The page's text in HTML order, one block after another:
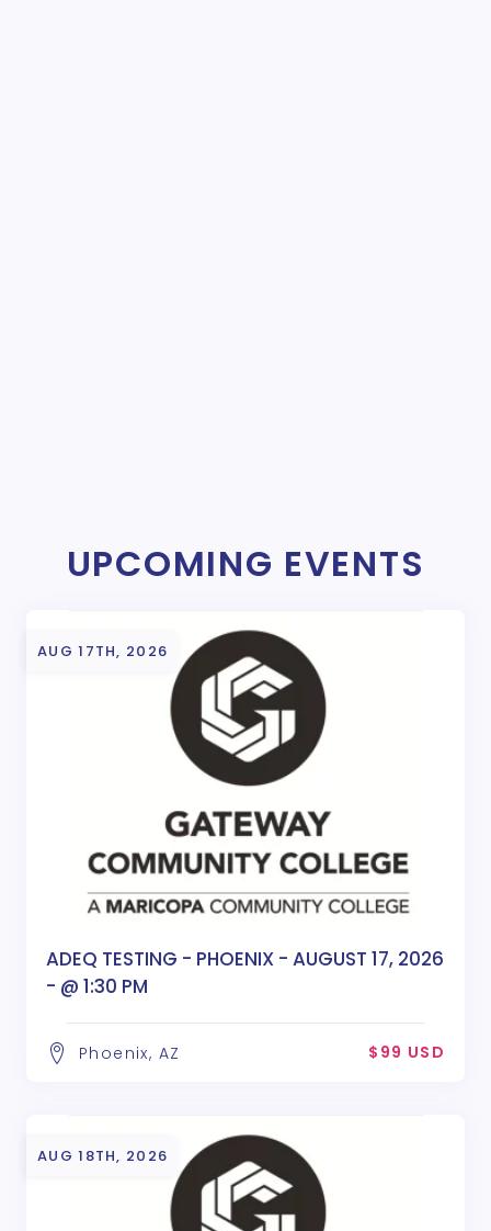
UPCOMING EVENTS
AUG 17TH, 2026
ADEQ TESTING - PHOENIX - AUGUST 17, 2026
- @ 1:30 PM
Phoenix, AZ $99 USD
AUG 18TH, 2026